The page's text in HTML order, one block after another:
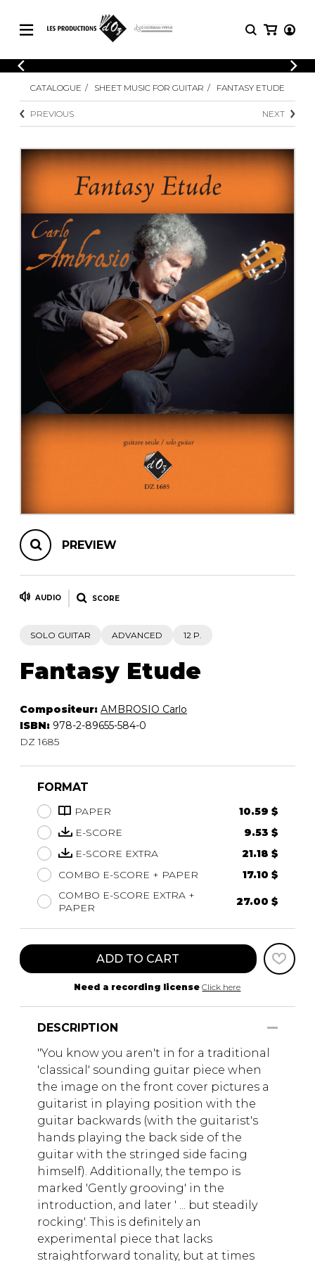
CATALOGUE
Explore our sheet music catalog, rich in
original works and quality arrangements.
SHEET MUSIC FOR GUITAR
SHEET MUSIC FOR OTHER
INSTRUMENTS
SHEET MUSIC FOR ENSEMBLE
OTHER PRODUCTS
LOGIN
Explore our sheet music catalog, rich
in original works and quality
arrangements.
SHEET
MUSIC
Methods
Solo Guitar
Guitar Ensemble
Guitar Orchestra
Concertos
Chamber Music
with Guitar
CATALOGUE SHEET MUSIC FOR GUITAR FANTASY ETUDE
PREVIOUS NEXT
PREVIEW
AUDIO SCORE
SOLO GUITAR ADVANCED 12 P.
Fantasy Etude
Compositeur: AMBROSIO Carlo
ISBN: 978-2-89655-584-0
DZ 1685
FORMAT
PAPER
10.59 $
E-SCORE
9.53 $
E-SCORE EXTRA
21.18 $
COMBO E-SCORE + PAPER
17.10 $
COMBO E-SCORE EXTRA +
PAPER
27.00 $
ADD TO CART
Need a recording license Click here
DESCRIPTION
"You know you aren't in for a traditional
'classical' sounding guitar piece when
the image on the front cover pictures a
guitarist in playing position with the
guitar backwards (with the guitarist's
hands playing the back side of the
guitar with the stringed side facing
himself). Additionally, the tempo is
marked 'Gently grooving' in the
introduction, and later ' ... but steadily
rocking'. This is definitely an
experimental piece that lacks
straightforward tonality, but at times